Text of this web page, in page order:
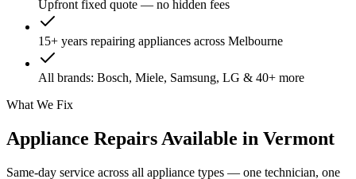
Upfront fixed quote — no hidden fees
15+ years repairing appliances across Melbourne
All brands: Bosch, Miele, Samsung, LG & 40+ more
What We Fix
Appliance Repairs Available in Vermont
Same-day service across all appliance types — one technician, one